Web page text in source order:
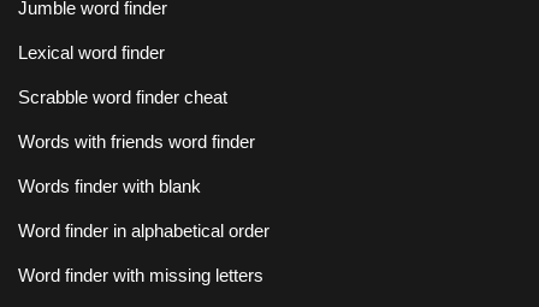
Jumble word finder
Lexical word finder
Scrabble word finder cheat
Words with friends word finder
Words finder with blank
Word finder in alphabetical order
Word finder with missing letters